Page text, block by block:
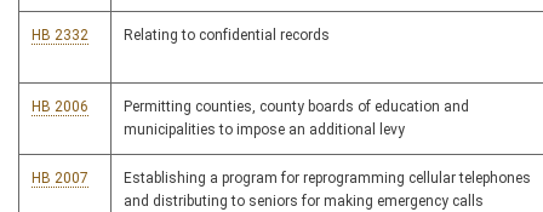
HB 2332 Relating to confidential records
HB 2006
Permitting counties, county boards of education and
municipalities to impose an additional levy
HB 2007
Establishing a program for reprogramming cellular telephones
and distributing to seniors for making emergency calls